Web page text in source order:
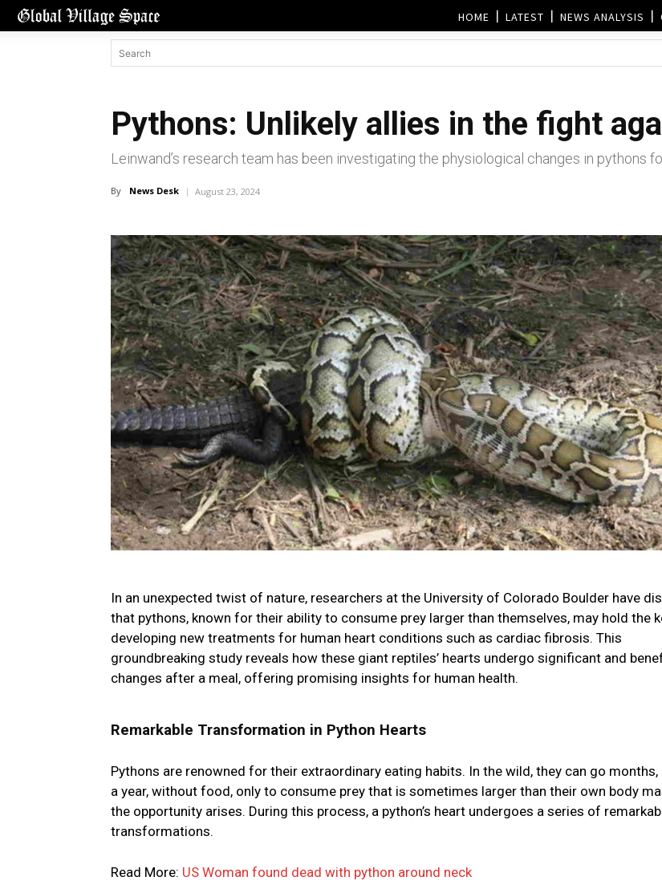
HOME LATEST NEWS ANALYSIS
Pythons: Unlikely allies in the fight
Leinwand’s research team has been investigating the physiological changes in pythons
By News Desk August 23, 2024
In an unexpected twist of nature, researchers at the University of Colorado Boulder have
that pythons, known for their ability to consume prey larger than themselves, may hold the
developing new treatments for human heart conditions such as cardiac fibrosis. This
groundbreaking study reveals how these giant reptiles’ hearts undergo significant and
changes after a meal, offering promising insights for human health.
Remarkable Transformation in Python Hearts
Pythons are renowned for their extraordinary eating habits. In the wild, they can go months,
a year, without food, only to consume prey that is sometimes larger than their own body
the opportunity arises. During this process, a python’s heart undergoes a series of
transformations.
Read More: US Woman found dead with python around neck